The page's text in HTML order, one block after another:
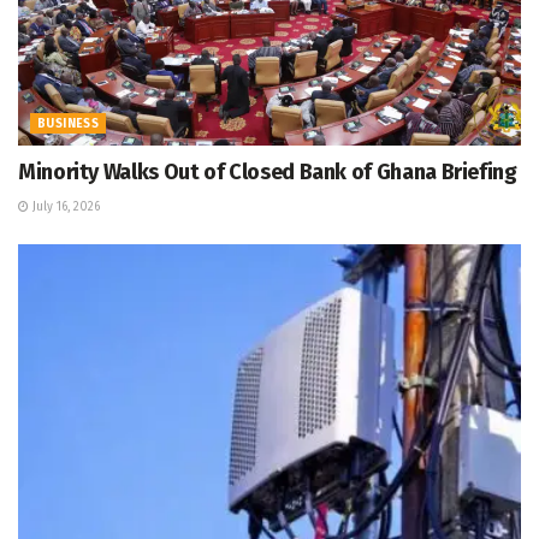
BUSINESS
Minority Walks Out of Closed Bank of Ghana Briefing
July 16, 2026